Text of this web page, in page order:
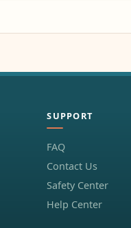
SUPPORT
FAQ
Contact Us
Safety Center
Help Center